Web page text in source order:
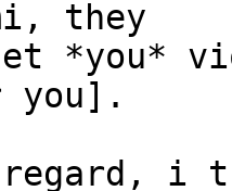
they
*you*